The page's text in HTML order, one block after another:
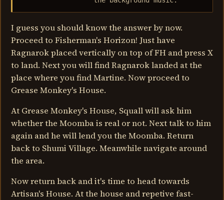
I guess you should know the answer by now.
Proceed to Fisherman's Horizon! Just have
Ragnarok placed vertically on top of FH and press X
to land. Next you will find Ragnarok landed at the
place where you find Martine. Now proceed to
Grease Monkey's House.
At Grease Monkey's House, Squall will ask him
whether the Moomba is real or not. Next talk to him
again and he will lend you the Moomba. Return
back to Shumi Village. Meanwhile navigate around
the area.
Now return back and it's time to head towards
Artisan's House. At the house and repetive fast-